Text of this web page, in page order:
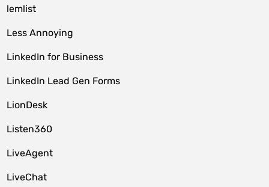
lemlist
Less Annoying
LinkedIn for Business
LinkedIn Lead Gen Forms
LionDesk
Listen360
LiveAgent
LiveChat